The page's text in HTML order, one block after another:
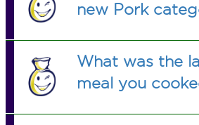
new Pork
What was the
meal you